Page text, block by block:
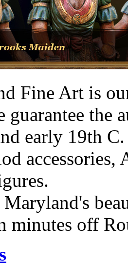
Fine Art is
guarantee the
early 19th
minutes off